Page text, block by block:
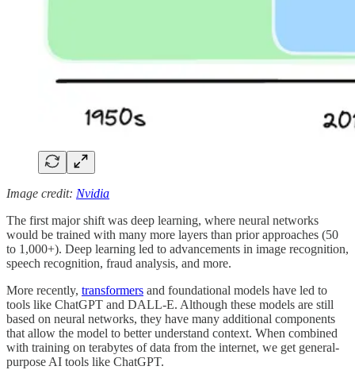
Image credit: Nvidia
The first major shift was deep learning, where neural networks
would be trained with many more layers than prior approaches (50
to 1,000+). Deep learning led to advancements in image recognition,
speech recognition, fraud analysis, and more.
More recently, transformers and foundational models have led to
tools like ChatGPT and DALL-E. Although these models are still
based on neural networks, they have many additional components
that allow the model to better understand context. When combined
with training on terabytes of data from the internet, we get general-
purpose AI tools like ChatGPT.